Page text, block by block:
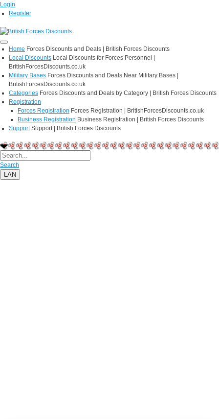
Login
Register
Home Forces Discounts and Deals | British Forces Discounts
Local Discounts Local Discounts for Forces Personnel |
BritishForcesDiscounts.co.uk
Military Bases Forces Discounts and Deals Near Military Bases |
BritishForcesDiscounts.co.uk
Categories Forces Discounts and Deals by Category | British Forces Discounts
Registration
Forces Registration Forces Registration | BritishForcesDiscounts.co.uk
Business Registration Business Registration | British Forces Discounts
Support Support | British Forces Discounts
Search
LAN